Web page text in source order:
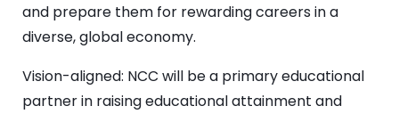
and prepare them for rewarding careers in a
diverse, global economy.
Vision-aligned: NCC will be a primary educational
partner in raising educational attainment and